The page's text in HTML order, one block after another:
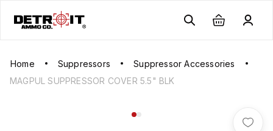
Home Suppressors
Suppressor Accessories
MAGPUL SUPPRESSOR COVER 5.5" BLK